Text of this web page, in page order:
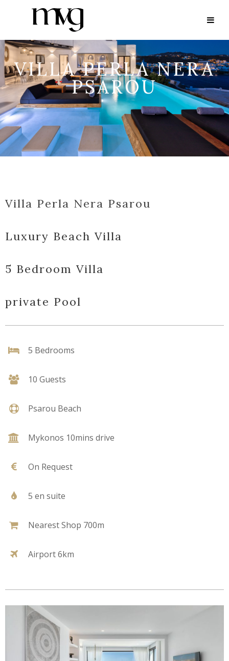
VILLA PERLA NERA
PSAROU
Villa Perla Nera Psarou
Luxury Beach Villa
5 Bedroom Villa
private Pool
5 Bedrooms
10 Guests
Psarou Beach
Mykonos 10mins drive
On Request
5 en suite
Nearest Shop 700m
Airport 6km